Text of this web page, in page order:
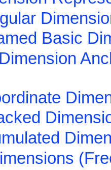
Basic